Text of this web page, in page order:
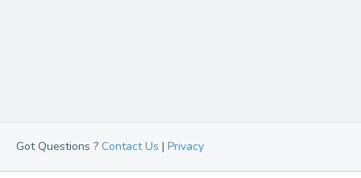
Got Questions ? Contact Us | Privacy